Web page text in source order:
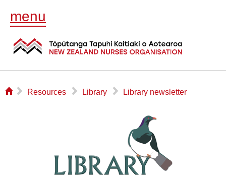
menu
⌂ ▻ Resources ▻ Library ▻ Library newsletter